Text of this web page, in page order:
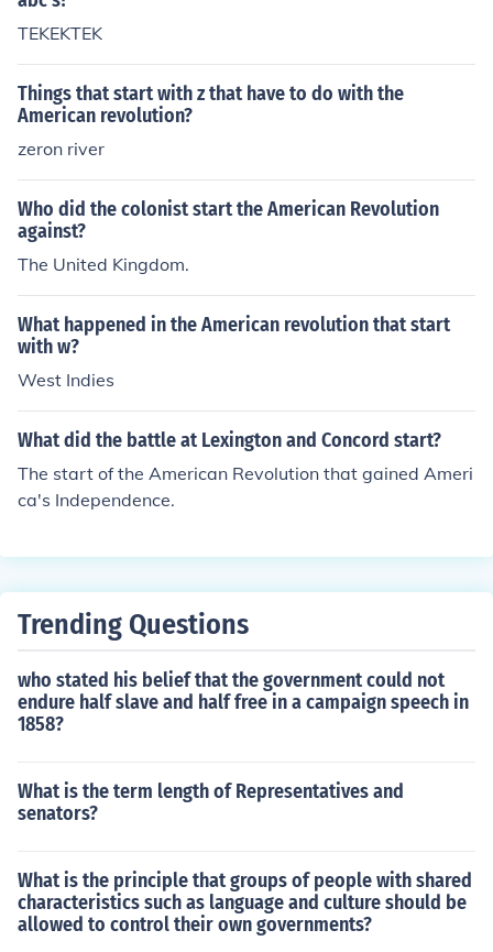
TEKEKTEK
Things that start with z that have to do with the
American revolution?
zeron river
Who did the colonist start the American Revolution
against?
The United Kingdom.
What happened in the American revolution that start
with w?
West Indies
What did the battle at Lexington and Concord start?
The start of the American Revolution that gained Ameri
ca's Independence.
Trending Questions
who stated his belief that the government could not
endure half slave and half free in a campaign speech in
1858?
What is the term length of Representatives and
senators?
What is the principle that groups of people with shared
characteristics such as language and culture should be
allowed to control their own governments?